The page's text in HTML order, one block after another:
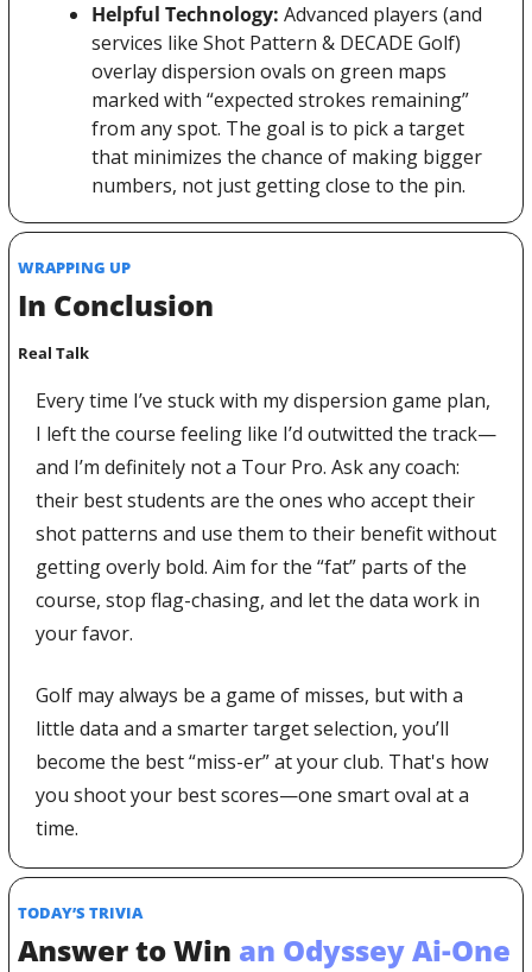
Helpful Technology: Advanced players (and
services like Shot Pattern & DECADE Golf)
overlay dispersion ovals on green maps
marked with “expected strokes remaining”
from any spot. The goal is to pick a target
that minimizes the chance of making bigger
numbers, not just getting close to the pin.
WRAPPING UP
In Conclusion
Real Talk
Every time I’ve stuck with my dispersion game plan,
I left the course feeling like I’d outwitted the track—
and I’m definitely not a Tour Pro. Ask any coach:
their best students are the ones who accept their
shot patterns and use them to their benefit without
getting overly bold. Aim for the “fat” parts of the
course, stop flag-chasing, and let the data work in
your favor.
Golf may always be a game of misses, but with a
little data and a smarter target selection, you’ll
become the best “miss-er” at your club. That's how
you shoot your best scores—one smart oval at a
time.
TODAY’S TRIVIA
Answer to Win an Odyssey Ai-One